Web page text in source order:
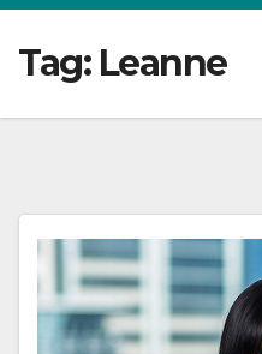
Tag: Leanne